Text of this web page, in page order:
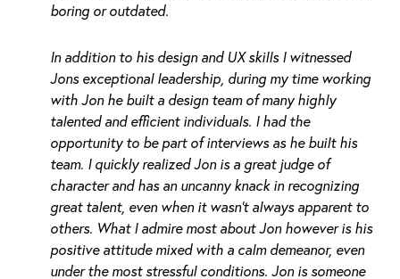
boring or outdated.
In addition to his design and UX skills I witnessed
Jons exceptional leadership, during my time working
with Jon he built a design team of many highly
talented and efficient individuals. I had the
opportunity to be part of interviews as he built his
team. I quickly realized Jon is a great judge of
character and has an uncanny knack in recognizing
great talent, even when it wasn’t always apparent to
others. What I admire most about Jon however is his
positive attitude mixed with a calm demeanor, even
under the most stressful conditions. Jon is someone